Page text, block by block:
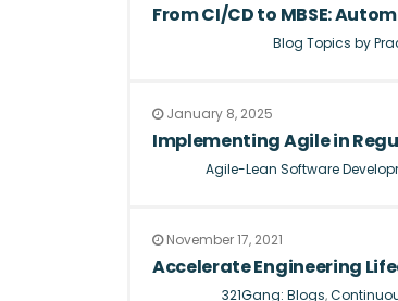
From CI/CD to MBSE:
Blog Topics by
January 8, 2025
Implementing Agile in
Agile-Lean Software
November 17, 2021
Accelerate Engineering
321Gang: Blogs,